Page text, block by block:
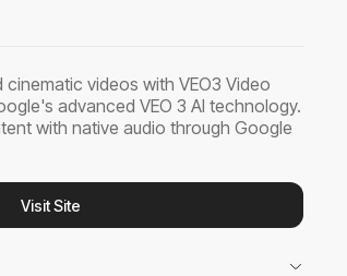
videos with VEO3 Video
advanced VEO 3 AI technology.
with native audio through Google
Visit Site